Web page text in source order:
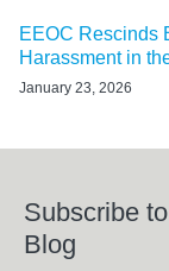
EEOC Rescinds
Harassment in
January 23, 2026
Subscribe
Blog